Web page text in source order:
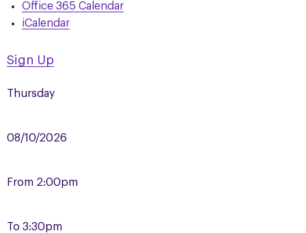
Office 365 Calendar
iCalendar
Sign Up
Thursday
08/10/2026
From 2:00pm
To 3:30pm